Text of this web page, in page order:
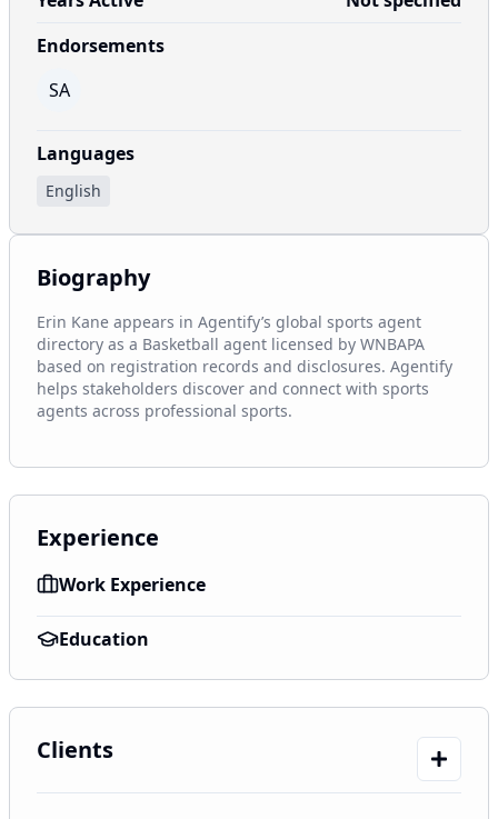
Endorsements
SA
Languages
English
Biography
Erin Kane appears in Agentify’s global sports agent
directory as a Basketball agent licensed by WNBAPA
based on registration records and disclosures. Agentify
helps stakeholders discover and connect with sports
agents across professional sports.
Experience
Work Experience
Education
Clients